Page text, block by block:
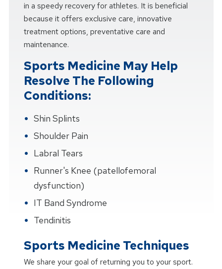
in a speedy recovery for athletes. It is beneficial
because it offers exclusive care, innovative
treatment options, preventative care and
maintenance.
Sports Medicine May Help
Resolve The Following
Conditions:
Shin Splints
Shoulder Pain
Labral Tears
Runner's Knee (patellofemoral
dysfunction)
IT Band Syndrome
Tendinitis
Sports Medicine Techniques
We share your goal of returning you to your sport.